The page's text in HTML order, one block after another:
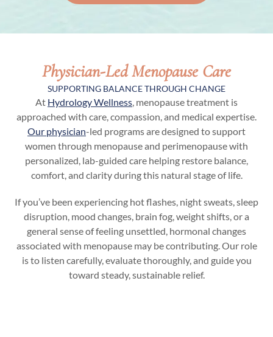
Physician-Led Menopause Care
SUPPORTING BALANCE THROUGH CHANGE
At Hydrology Wellness , menopause treatment is
approached with care, compassion, and medical expertise.
Our physician-led programs are designed to support
women through menopause and perimenopause with
personalized, lab-guided care helping restore balance,
comfort, and clarity during this natural stage of life.
If you’ve been experiencing hot flashes, night sweats, sleep
disruption, mood changes, brain fog, weight shifts, or a
general sense of feeling unsettled, hormonal changes
associated with menopause may be contributing. Our role
is to listen carefully, evaluate thoroughly, and guide you
toward steady, sustainable relief.